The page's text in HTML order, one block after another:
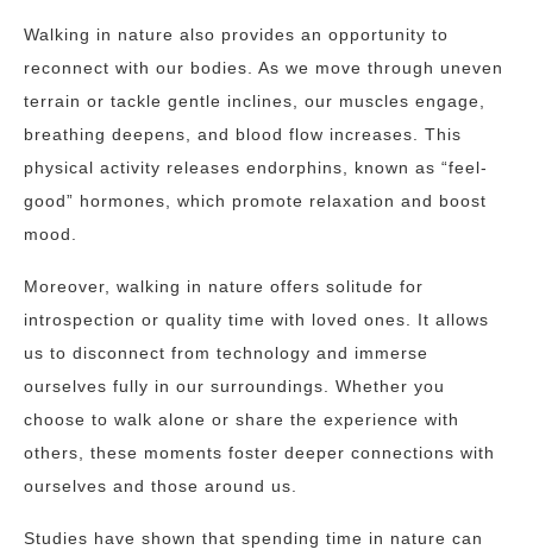
Walking in nature also provides an opportunity to
reconnect with our bodies. As we move through uneven
terrain or tackle gentle inclines, our muscles engage,
breathing deepens, and blood flow increases. This
physical activity releases endorphins, known as “feel-
good” hormones, which promote relaxation and boost
mood.
Moreover, walking in nature offers solitude for
introspection or quality time with loved ones. It allows
us to disconnect from technology and immerse
ourselves fully in our surroundings. Whether you
choose to walk alone or share the experience with
others, these moments foster deeper connections with
ourselves and those around us.
Studies have shown that spending time in nature can